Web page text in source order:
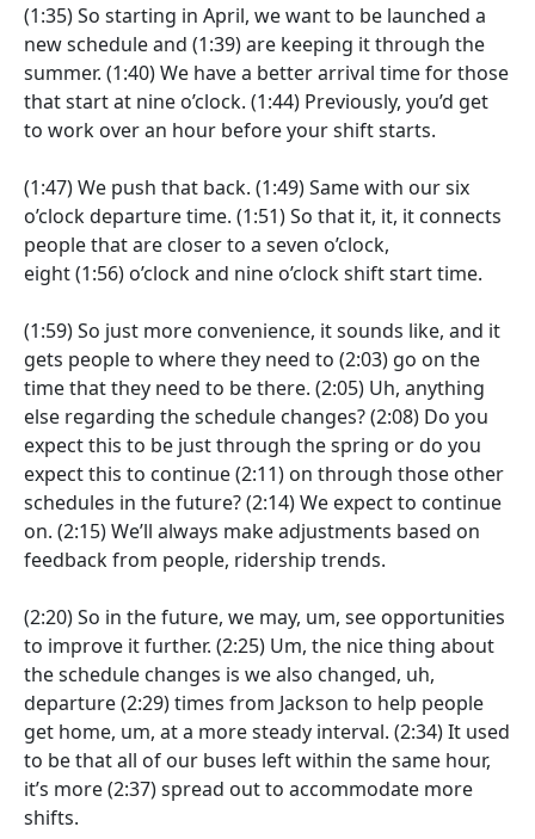
(1:35)So starting in April, we want to be launched a
new schedule and (1:39)are keeping it through the
summer. (1:40)We have a better arrival time for those
that start at nine o’clock. (1:44) Previously, you’d get
to work over an hour before your shift starts.
(1:47)We push that back. (1:49)Same with our six
o’clock departure time. (1:51)So that it, it, it connects
people that are closer to a seven o’clock,
eight(1:56) o’clock and nine o’clock shift start time.
(1:59)So just more convenience, it sounds like, and it
gets people to where they need to (2:03) go on the
time that they need to be there. (2:05) Uh, anything
else regarding the schedule changes?(2:08) Do you
expect this to be just through the spring or do you
expect this to continue(2:11) on through those other
schedules in the future?(2:14)We expect to continue
on. (2:15)We’ll always make adjustments based on
feedback from people, ridership trends.
(2:20)So in the future, we may, um, see opportunities
to improve it further. (2:25) Um, the nice thing about
the schedule changes is we also changed, uh,
departure(2:29)times from Jackson to help people
get home, um, at a more steady interval. (2:34)It used
to be that all of our buses left within the same hour,
it’s more(2:37)spread out to accommodate more
shifts.